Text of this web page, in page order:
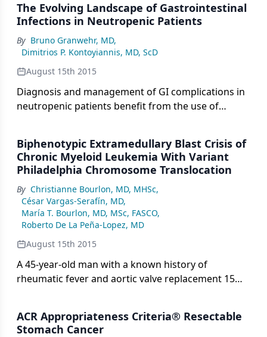
patients affected by this uncommon disease.
The Evolving Landscape of Gastrointestinal
Infections in Neutropenic Patients
By Bruno Granwehr, MD,
Dimitrios P. Kontoyiannis, MD, ScD
August 15th 2015
Diagnosis and management of GI complications in
neutropenic patients benefit from the use of
Biphenotypic Extramedullary Blast Crisis of
Chronic Myeloid Leukemia With Variant
Philadelphia Chromosome Translocation
By Christianne Bourlon, MD, MHSc,
César Vargas-Serafín, MD,
María T. Bourlon, MD, MSc, FASCO,
Roberto De La Peña-Lopez, MD
August 15th 2015
A 45-year-old man with a known history of
rheumatic fever and aortic valve replacement 15
nonmechanical lumbar pain.
ACR Appropriateness Criteria® Resectable
Stomach Cancer